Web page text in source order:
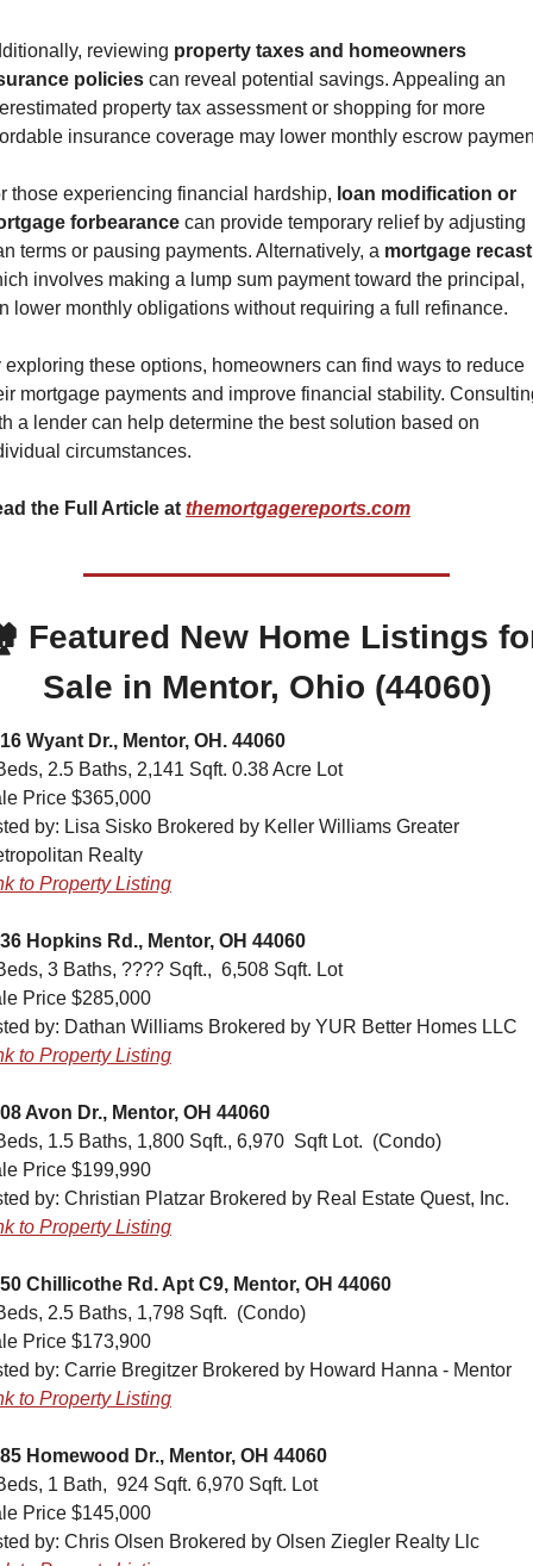
reviewing property taxes and homeowners
policies can reveal potential savings. Appealing an
property tax assessment or shopping for more
insurance coverage may lower monthly escrow
those experiencing financial hardship, loan modification or
forbearance can provide temporary relief by adjusting
terms or pausing payments. Alternatively, a mortgage recast
involves making a lump sum payment toward the principal,
lower monthly obligations without requiring a full refinance.
exploring these options, homeowners can find ways to reduce
mortgage payments and improve financial stability.
a lender can help determine the best solution based on
circumstances.
the Full Article at themortgagereports.com
Featured New Home Listings
Sale in Mentor, Ohio (44060)
Wyant Dr., Mentor, OH. 44060
2.5 Baths, 2,141 Sqft. 0.38 Acre Lot
Price $365,000
by: Lisa Sisko Brokered by Keller Williams Greater
Realty
to Property Listing
Hopkins Rd., Mentor, OH 44060
3 Baths, ???? Sqft.,  6,508 Sqft. Lot
Price $285,000
by: Dathan Williams Brokered by YUR Better Homes LLC
to Property Listing
Avon Dr., Mentor, OH 44060
1.5 Baths, 1,800 Sqft., 6,970  Sqft Lot.  (Condo)
Price $199,990
by: Christian Platzar Brokered by Real Estate Quest, Inc.
to Property Listing
Chillicothe Rd. Apt C9, Mentor, OH 44060
2.5 Baths, 1,798 Sqft.  (Condo)
Price $173,900
by: Carrie Bregitzer Brokered by Howard Hanna - Mentor
to Property Listing
Homewood Dr., Mentor, OH 44060
1 Bath,  924 Sqft. 6,970 Sqft. Lot
Price $145,000
by: Chris Olsen Brokered by Olsen Ziegler Realty Llc